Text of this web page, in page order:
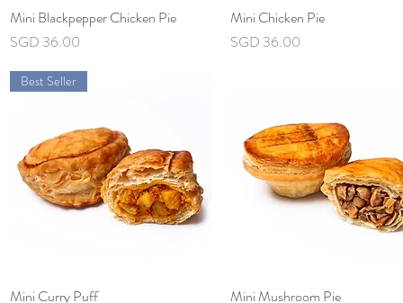
Quick View
Mini Blackpepper Chicken Pie
Price
SGD 36.00
Quick View
Mini Chicken Pie
Price
SGD 36.00
Quick View
Best Seller
Mini Curry Puff
Quick View
Mini Mushroom Pie